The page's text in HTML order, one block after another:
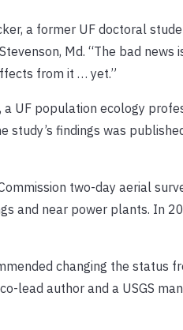
a former UF doctoral
Md. “The bad news
from it … yet.”
UF population ecology
findings was
two-day aerial
and near power plants. In
changing the status
lead author and a USGS